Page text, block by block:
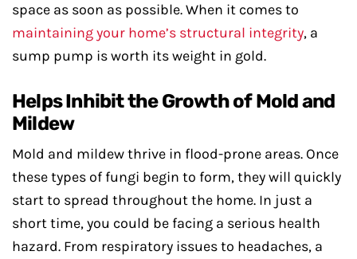
space as soon as possible. When it comes to
maintaining your home’s structural integrity, a
sump pump is worth its weight in gold.
Helps Inhibit the Growth of Mold and
Mildew
Mold and mildew thrive in flood-prone areas. Once
these types of fungi begin to form, they will quickly
start to spread throughout the home. In just a
short time, you could be facing a serious health
hazard. From respiratory issues to headaches, a